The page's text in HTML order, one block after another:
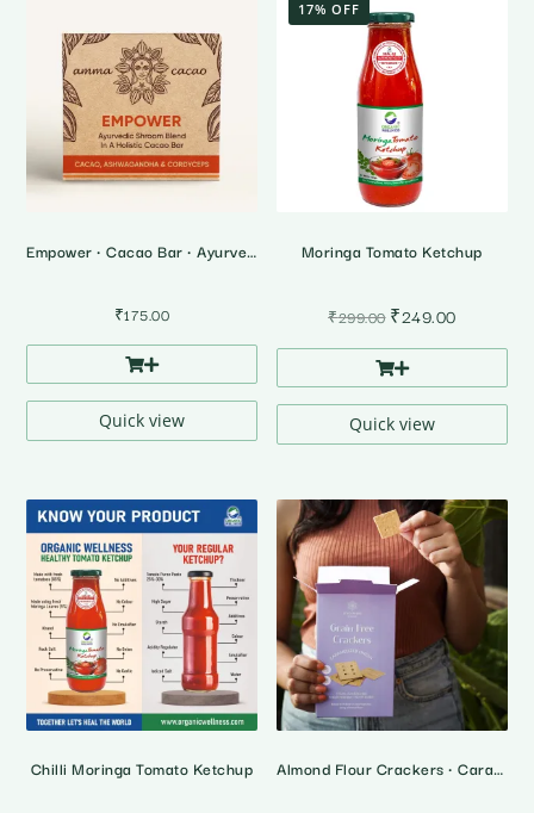
Empower • Cacao Bar • Ayurvedic Shrooms Blend
₹175.00
Quick view
17% OFF
Moringa Tomato Ketchup
₹299.00 Original
was:
₹299.00.
₹249.00Current
₹249.00.
Quick view
Chilli Moringa Tomato Ketchup Almond Flour Crackers • Caramalized Onion Cracker